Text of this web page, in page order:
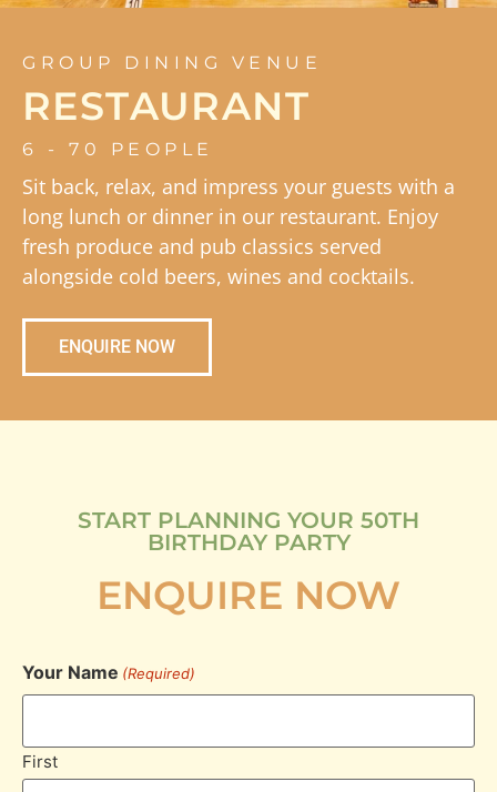
GROUP DINING VENUE
RESTAURANT
6 - 70 PEOPLE
Sit back, relax, and impress your guests with a
long lunch or dinner in our restaurant. Enjoy
fresh produce and pub classics served
alongside cold beers, wines and cocktails.
ENQUIRE NOW
START PLANNING YOUR 50TH
BIRTHDAY PARTY
ENQUIRE NOW
Your Name (Required)
First